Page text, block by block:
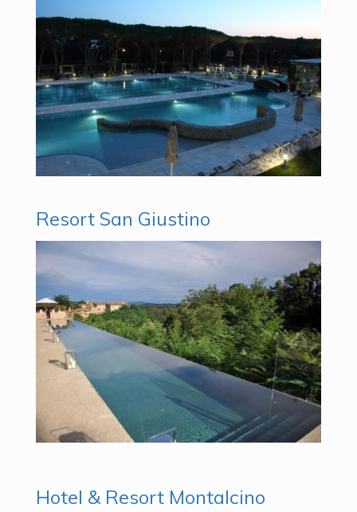
Resort San Giustino
Hotel & Resort Montalcino